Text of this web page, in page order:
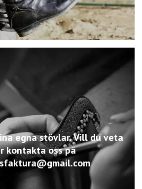
egna stövlar. Vill du veta
kontakta oss på